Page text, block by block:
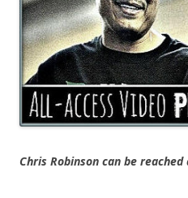
Chris Robinson can be